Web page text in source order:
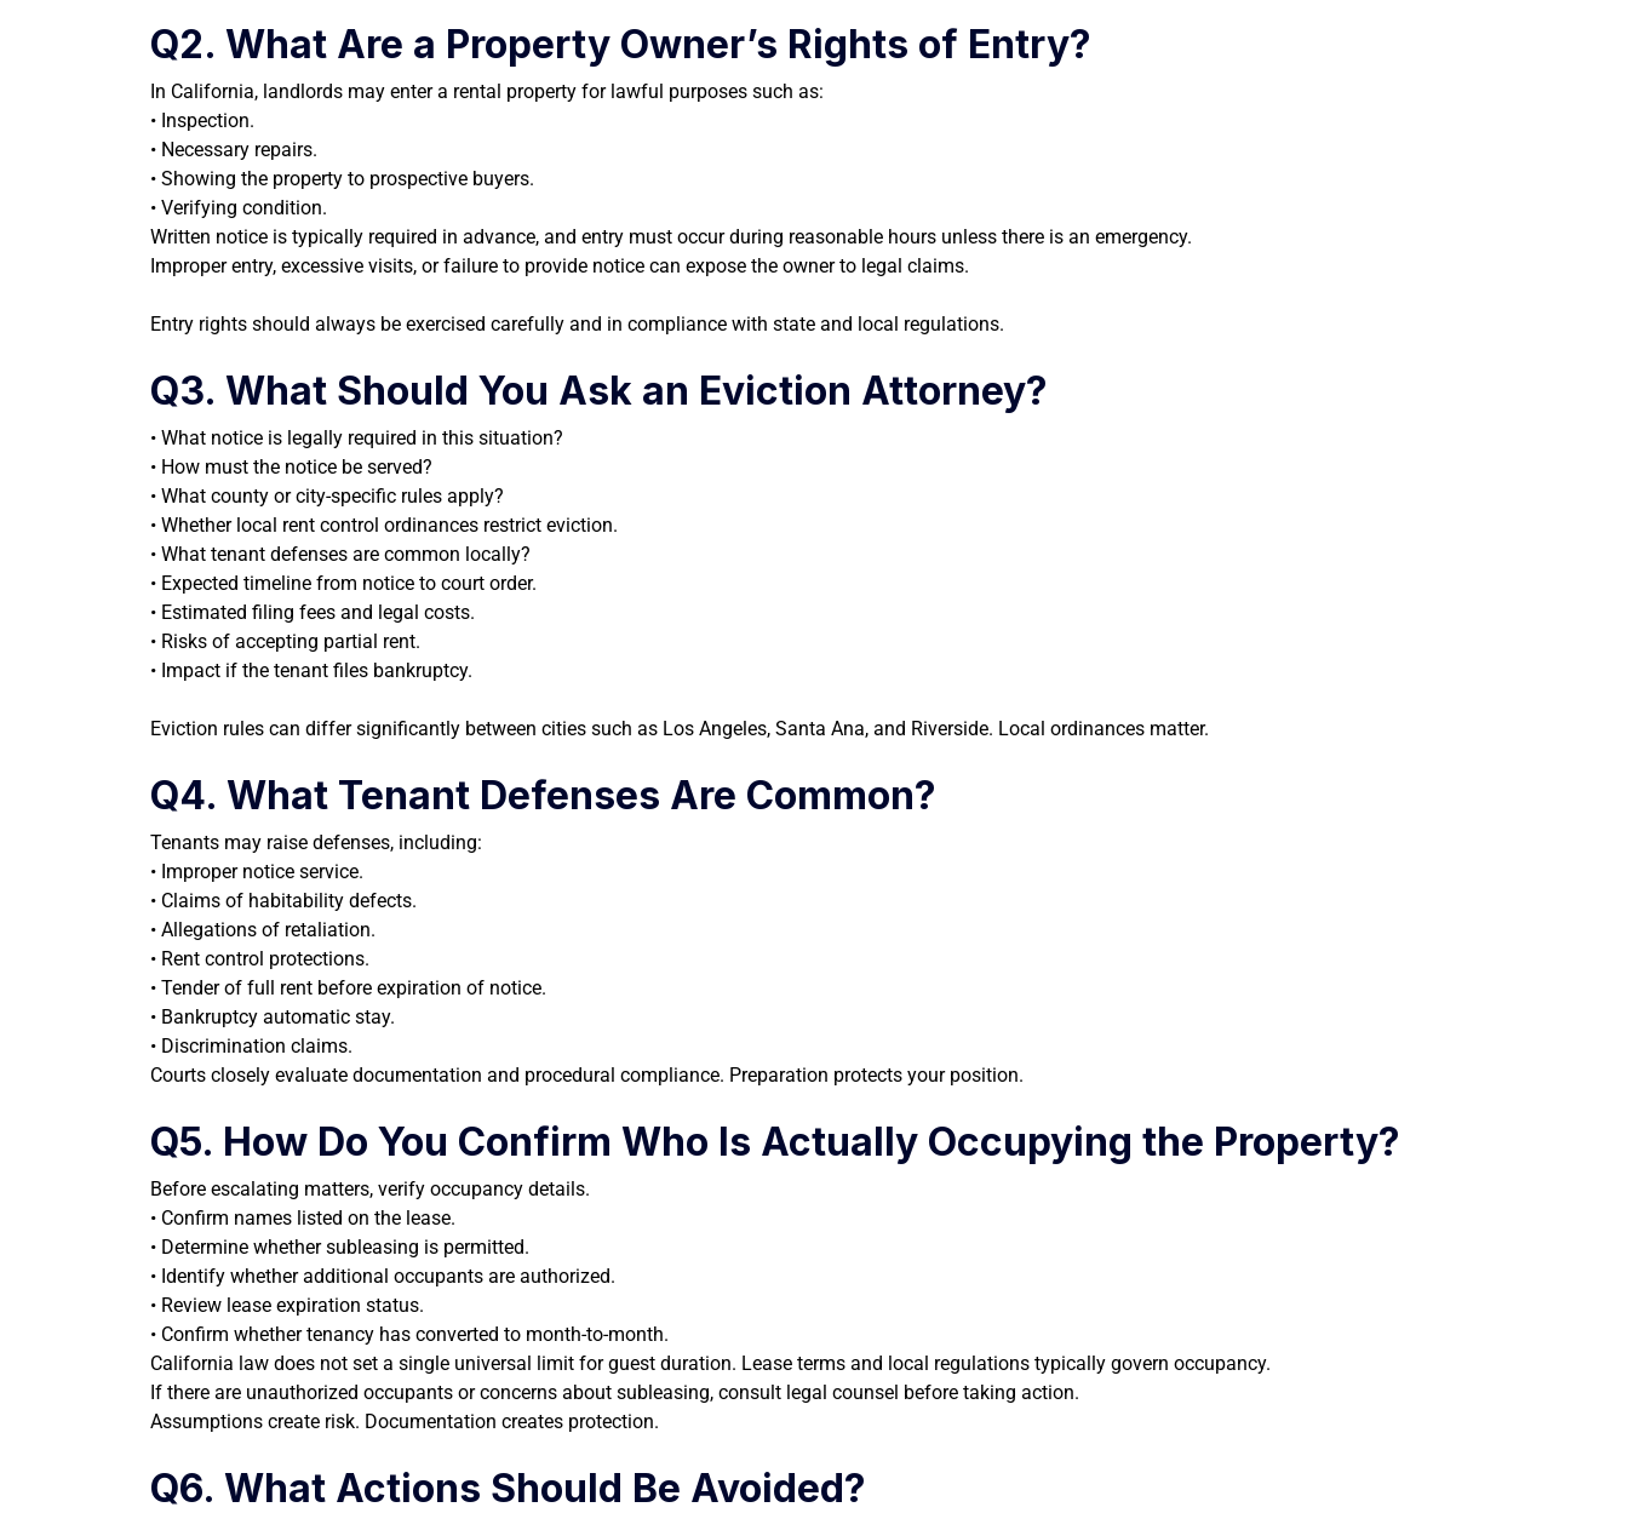
Q2. What Are a Property Owner’s Rights of Entry?
In California, landlords may enter a rental property for lawful purposes such as:
• Inspection.
• Necessary repairs.
• Showing the property to prospective buyers.
• Verifying condition.
Written notice is typically required in advance, and entry must occur during reasonable hours unless there is an emergency.
Improper entry, excessive visits, or failure to provide notice can expose the owner to legal claims.
Entry rights should always be exercised carefully and in compliance with state and local regulations.
Q3. What Should You Ask an Eviction Attorney?
• What notice is legally required in this situation?
• How must the notice be served?
• What county or city-specific rules apply?
• Whether local rent control ordinances restrict eviction.
• What tenant defenses are common locally?
• Expected timeline from notice to court order.
• Estimated filing fees and legal costs.
• Risks of accepting partial rent.
• Impact if the tenant files bankruptcy.
Eviction rules can differ significantly between cities such as Los Angeles, Santa Ana, and Riverside. Local ordinances matter.
Q4. What Tenant Defenses Are Common?
Tenants may raise defenses, including:
• Improper notice service.
• Claims of habitability defects.
• Allegations of retaliation.
• Rent control protections.
• Tender of full rent before expiration of notice.
• Bankruptcy automatic stay.
• Discrimination claims.
Courts closely evaluate documentation and procedural compliance. Preparation protects your position.
Q5. How Do You Confirm Who Is Actually Occupying the Property?
Before escalating matters, verify occupancy details.
• Confirm names listed on the lease.
• Determine whether subleasing is permitted.
• Identify whether additional occupants are authorized.
• Review lease expiration status.
• Confirm whether tenancy has converted to month-to-month.
California law does not set a single universal limit for guest duration. Lease terms and local regulations typically govern occupancy.
If there are unauthorized occupants or concerns about subleasing, consult legal counsel before taking action.
Assumptions create risk. Documentation creates protection.
Q6. What Actions Should Be Avoided?